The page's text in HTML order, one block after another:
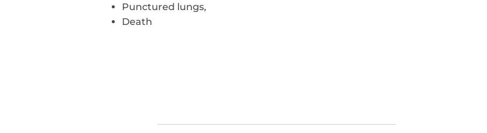
Punctured lungs,
Death